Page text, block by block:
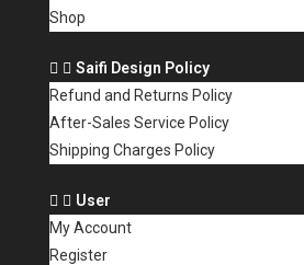
Shop
Saifi Design Policy
Refund and Returns Policy
After-Sales Service Policy
Shipping Charges Policy
User
My Account
Register